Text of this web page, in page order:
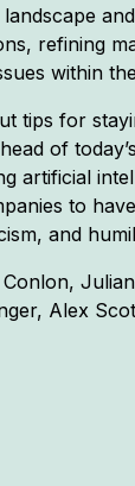
refining
within
tips for
of
artificial
to
and
Alex